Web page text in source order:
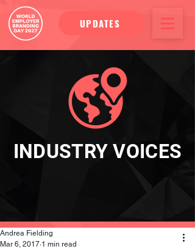
UPDATES
INDUSTRY VOICES
Andrea Fielding
Mar 6, 2017 1 min read